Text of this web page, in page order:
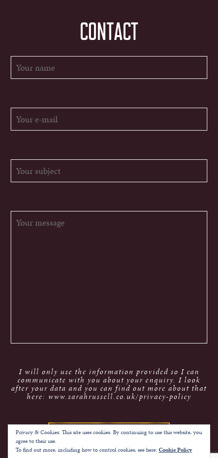
CONTACT
I will only use the information provided so I can
communicate with you about your enquiry. I look
after your data and you can find out more about that
here: www.sarahrussell.co.uk/privacy-policy
Privacy & Cookies: This site uses cookies. By continuing to use this website, you
agree to their use.
To find out more, including how to control cookies, see here: Cookie Policy